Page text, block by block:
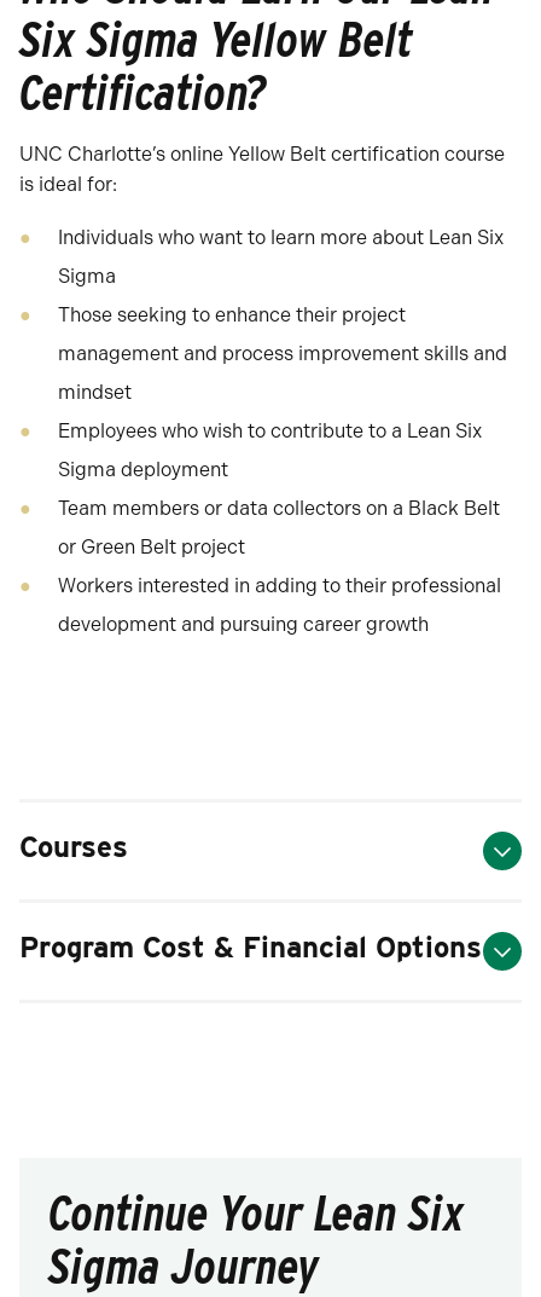
Six Sigma Yellow Belt
Certification?
UNC Charlotte’s online Yellow Belt certification course
is ideal for:
Individuals who want to learn more about Lean Six
Sigma
Those seeking to enhance their project
management and process improvement skills and
mindset
Employees who wish to contribute to a Lean Six
Sigma deployment
Team members or data collectors on a Black Belt
or Green Belt project
Workers interested in adding to their professional
development and pursuing career growth
Courses
Program Cost & Financial Options
Continue Your Lean Six
Sigma Journey